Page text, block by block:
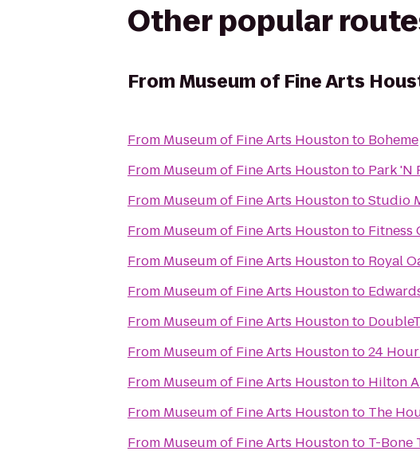
Other popular
FromMuseum of Fine Arts
From Museum of Fine Arts Houstonto Boheme
From Museum of Fine Arts Houstonto Park 'N
From Museum of Fine Arts HoustontoStudio
From Museum of Fine Arts Houstonto Fitness
From Museum of Fine Arts Houstonto Royal
From Museum of Fine Arts Houstonto
From Museum of Fine Arts Houstonto
From Museum of Fine Arts Houstonto24
From Museum of Fine Arts Houstonto Hilton
From Museum of Fine Arts Houstonto The
From Museum of Fine Arts Houstonto T-Bone